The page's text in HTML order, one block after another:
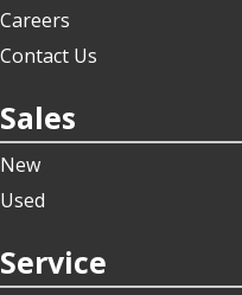
Careers
Contact Us
Sales
New
Used
Service